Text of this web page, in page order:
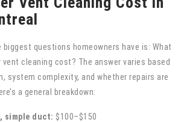
biggest questions homeowners have is: What
vent cleaning cost? The answer varies based
system complexity, and whether repairs are
a general breakdown:
simple duct: $100–$150